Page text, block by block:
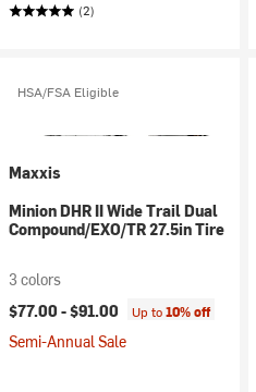
(2)
HSA/FSA Eligible
Maxxis
Minion DHR II Wide Trail Dual
Compound/EXO/TR 27.5in Tire
3 colors
$77.00 -$91.00 Up to10% off
Semi-Annual Sale